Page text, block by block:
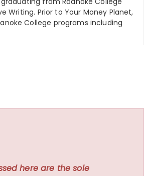
Writing. Prior to Your Money Planet,
College programs including
here are the sole